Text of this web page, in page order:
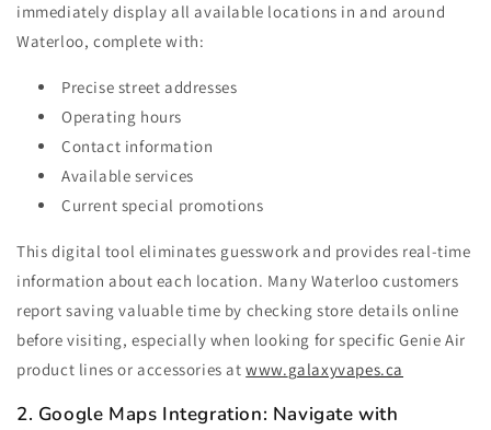
immediately display all available locations in and around
Waterloo, complete with:
Precise street addresses
Operating hours
Contact information
Available services
Current special promotions
This digital tool eliminates guesswork and provides real-time
information about each location. Many Waterloo customers
report saving valuable time by checking store details online
before visiting, especially when looking for specific Genie Air
product lines or accessories atwww.galaxyvapes.ca
2. Google Maps Integration: Navigate with